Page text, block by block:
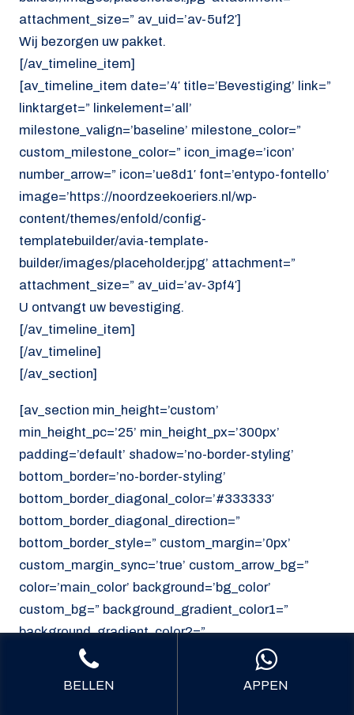
attachment_size=” av_uid=’av-5uf2′]
Wij bezorgen uw pakket.
[/av_timeline_item]
[av_timeline_item date=’4′ title=’Bevestiging’ link=”
linktarget=” linkelement=’all’
milestone_valign=’baseline’ milestone_color=”
custom_milestone_color=” icon_image=’icon’
number_arrow=” icon=’ue8d1′ font=’entypo-fontello’
image=’https://noordzeekoeriers.nl/wp-
content/themes/enfold/config-
templatebuilder/avia-template-
builder/images/placeholder.jpg’ attachment=”
attachment_size=” av_uid=’av-3pf4′]
U ontvangt uw bevestiging.
[/av_timeline_item]
[/av_timeline]
[/av_section]
[av_section min_height=’custom’
min_height_pc=’25’ min_height_px=’300px’
padding=’default’ shadow=’no-border-styling’
bottom_border=’no-border-styling’
bottom_border_diagonal_color=’#333333′
bottom_border_diagonal_direction=”
bottom_border_style=” custom_margin=’0px’
custom_margin_sync=’true’ custom_arrow_bg=”
color=’main_color’ background=’bg_color’
custom_bg=” background_gradient_color1=”
background_gradient_color2=”
background_gradient_direction=’vertical’
BELLEN APPEN